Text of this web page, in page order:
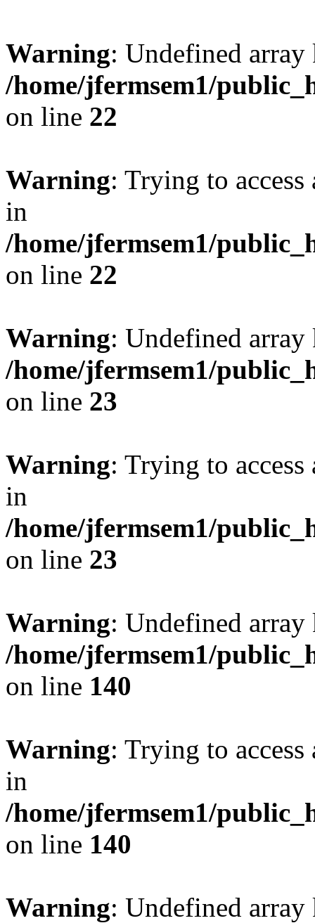
Warning: Undefined
/home/jfermsem1/
on line 22
Warning: Trying to
in
/home/jfermsem1/
on line 22
Warning: Undefined
/home/jfermsem1/
on line 23
Warning: Trying to
in
/home/jfermsem1/
on line 23
Warning: Undefined
/home/jfermsem1/
on line 140
Warning: Trying to
in
/home/jfermsem1/
on line 140
Warning: Undefined